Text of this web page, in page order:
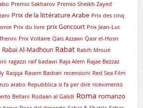
Premio Sakharov Premio Sheikh Zayed
Prix de la littérature Arabe Prix des cinq
Prix du livre prix Goncourt Prix Jean-Luc
Prix Voltaire Qais Azzawi Qasr el-Hosn
Rabai Al-Madhoun Rabat Rabih Mroué
ragazzi raif badawi Raja Alem Rajae Bezzaz
Raqqa Rasem Badran recensioni Red Sea Film
arabo Repubblica si fa per dire ricevimento
Bellani Rodaan al Galidi Roma romanzo